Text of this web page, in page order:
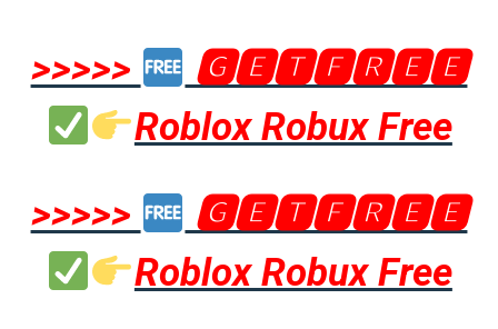
>>>>>
🅶🅴🆃🅵🆁🅴🅴
Roblox Robux Free
>>>>>
🅶🅴🆃🅵🆁🅴🅴
Roblox Robux Free